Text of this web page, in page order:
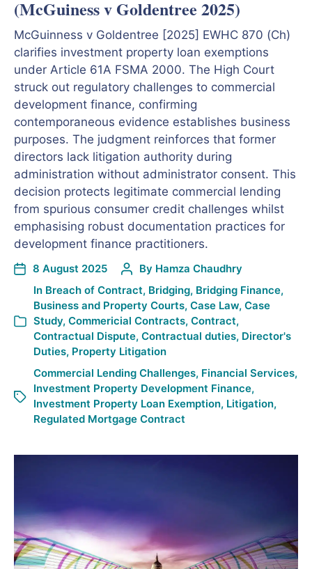
(McGuiness v Goldentree 2025)
McGuinness v Goldentree [2025] EWHC 870 (Ch)
clarifies investment property loan exemptions
under Article 61A FSMA 2000. The High Court
struck out regulatory challenges to commercial
development finance, confirming
contemporaneous evidence establishes business
purposes. The judgment reinforces that former
directors lack litigation authority during
administration without administrator consent. This
decision protects legitimate commercial lending
from spurious consumer credit challenges whilst
emphasising robust documentation practices for
development finance practitioners.
8 August 2025 By Hamza Chaudhry
In Breach of Contract, Bridging, Bridging Finance,
Business and Property Courts, Case Law, Case
Study, Commericial Contracts, Contract,
Contractual Dispute, Contractual duties, Director's
Duties, Property Litigation
Commercial Lending Challenges, Financial Services,
Investment Property Development Finance,
Investment Property Loan Exemption, Litigation,
Regulated Mortgage Contract